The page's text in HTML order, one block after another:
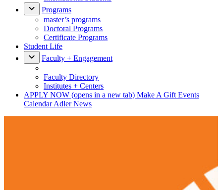
Programs
master’s programs
Doctoral Programs
Certificate Programs
Student Life
Faculty + Engagement
Faculty Directory
Institutes + Centers
APPLY NOW (opens in a new tab) Make A Gift Events
CalendarAdler News